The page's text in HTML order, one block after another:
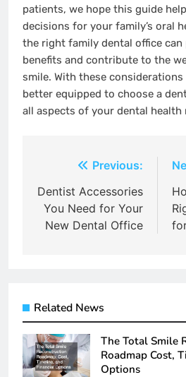
patients, we hope this guide
decisions for your family’s oral
the right family dental office
benefits and contribute to the
smile. With these
better equipped to choose a
all aspects of your dental health
navigation
Previous:
Dentist Accessories
You Need for Your
New Dental Office
Related News
The Total Smile
Roadmap Cost,
Options